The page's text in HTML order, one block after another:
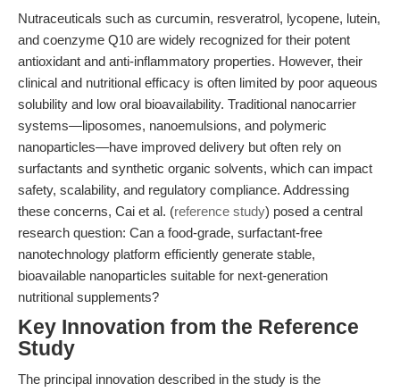
Nutraceuticals such as curcumin, resveratrol, lycopene, lutein,
and coenzyme Q10 are widely recognized for their potent
antioxidant and anti-inflammatory properties. However, their
clinical and nutritional efficacy is often limited by poor aqueous
solubility and low oral bioavailability. Traditional nanocarrier
systems—liposomes, nanoemulsions, and polymeric
nanoparticles—have improved delivery but often rely on
surfactants and synthetic organic solvents, which can impact
safety, scalability, and regulatory compliance. Addressing
these concerns, Cai et al. (reference study) posed a central
research question: Can a food-grade, surfactant-free
nanotechnology platform efficiently generate stable,
bioavailable nanoparticles suitable for next-generation
nutritional supplements?
Key Innovation from the Reference
Study
The principal innovation described in the study is the